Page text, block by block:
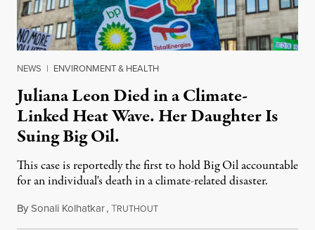
NEWS | ENVIRONMENT & HEALTH
Juliana Leon Died in a Climate-
Linked Heat Wave. Her Daughter Is
Suing Big Oil.
This case is reportedly the first to hold Big Oil accountable
for an individual's death in a climate-related disaster.
BySonali Kolhatkar,TRUTHOUTAugust 6, 2026